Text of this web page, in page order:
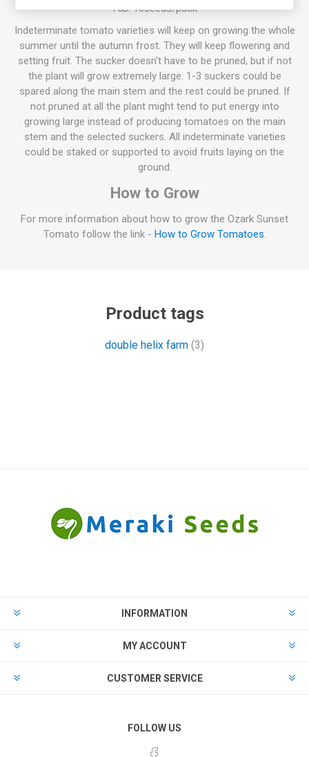
75D. 10seeds/pack
Indeterminate tomato varieties will keep on growing the whole
summer until the autumn frost. They will keep flowering and
setting fruit. The sucker doesn't have to be pruned, but if not
the plant will grow extremely large. 1-3 suckers could be
spared along the main stem and the rest could be pruned. If
not pruned at all the plant might tend to put energy into
growing large instead of producing tomatoes on the main
stem and the selected suckers. All indeterminate varieties
could be staked or supported to avoid fruits laying on the
ground.
How to Grow
For more information about how to grow the Ozark Sunset
Tomato follow the link - How to Grow Tomatoes.
Product tags
double helix farm (3)
INFORMATION
MY ACCOUNT
CUSTOMER SERVICE
FOLLOW US